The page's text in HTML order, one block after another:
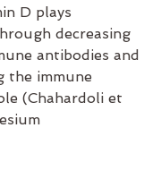
D plays
decreasing
antibodies and
the immune
(Chahardoli et